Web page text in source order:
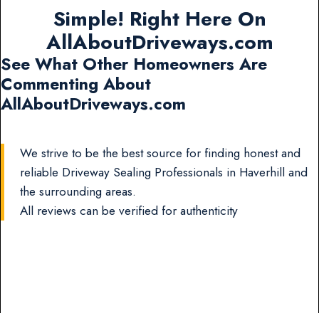
Simple! Right Here On
AllAboutDriveways.com
See What Other Homeowners Are
Commenting About
AllAboutDriveways.com
We strive to be the best source for finding honest and
reliable Driveway Sealing Professionals in Haverhill and
the surrounding areas.
All reviews can be verified for authenticity